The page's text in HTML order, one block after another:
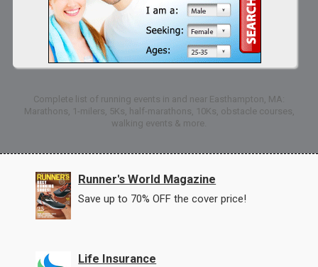
Complete list of running events in and near Easthampton, MA:
Marathons, 1-milers, 5Ks, half-marathons, 10Ks, obstacle courses,
walking events & more.
Runner's World Magazine
Save up to 70% OFF the cover price!
Life Insurance